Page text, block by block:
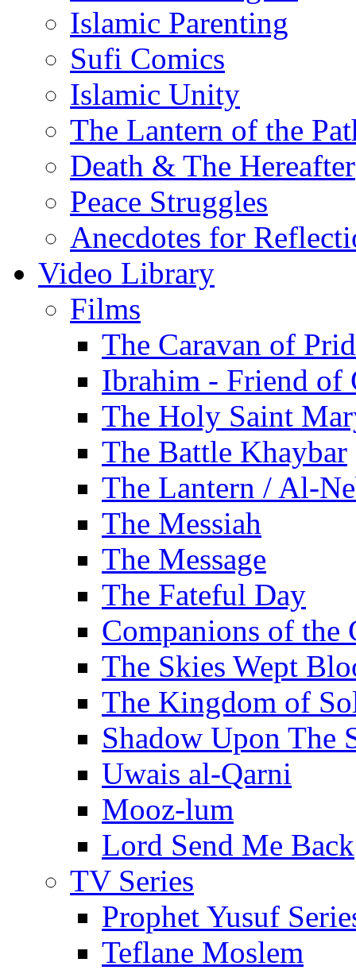
Islamic Parenting
Sufi Comics
Islamic Unity
The Lantern of the
Death & The Hereafter
Peace Struggles
Anecdotes for
Video Library
Films
The Caravan of
Ibrahim - Friend of
The Holy Saint
The Battle Khaybar
The Lantern / Al-
The Messiah
The Message
The Fateful Day
Companions of the
The Skies Wept
The Kingdom of
Shadow Upon The
Uwais al-Qarni
Mooz-lum
Lord Send Me Back
TV Series
Prophet Yusuf
Teflane Moslem